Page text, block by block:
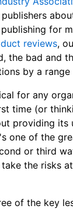
for
reviews,
the bad and
by a range
for any
time (or
providing its
one of the
or third
the risks
of the key